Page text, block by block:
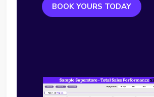
BOOK YOURS TODAY